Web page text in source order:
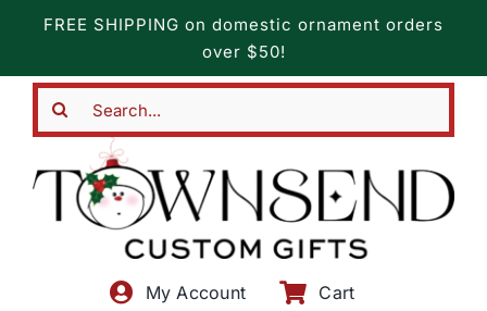
content
FREE SHIPPING on domestic ornament orders
over $50!
My Account Cart